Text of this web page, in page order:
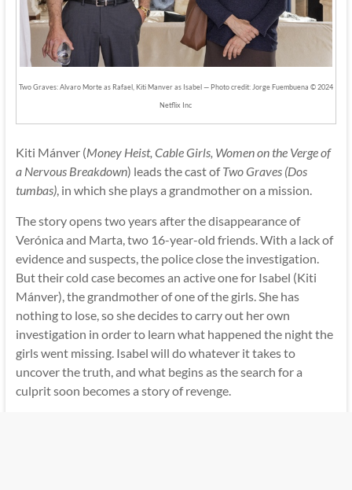
Two Graves: Alvaro Morte as Rafael, Kiti Manver as Isabel — Photo credit: Jorge Fuembuena © 2024
Netflix Inc
Kiti Mánver (Money Heist, Cable Girls, Women on the Verge of
a Nervous Breakdown) leads the cast ofTwo Graves (Dos
tumbas), in which she plays a grandmother on a mission.
The story opens two years after the disappearance of
Verónica and Marta, two 16-year-old friends. With a lack of
evidence and suspects, the police close the investigation.
But their cold case becomes an active one for Isabel (Kiti
Mánver), the grandmother of one of the girls. She has
nothing to lose, so she decides to carry out her own
investigation in order to learn what happened the night the
girls went missing. Isabel will do whatever it takes to
uncover the truth, and what begins as the search for a
culprit soon becomes a story of revenge.